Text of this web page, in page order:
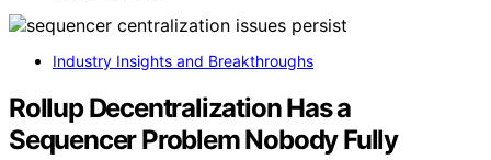
Industry Insights and Breakthroughs
Rollup Decentralization Has a
Sequencer Problem Nobody Fully